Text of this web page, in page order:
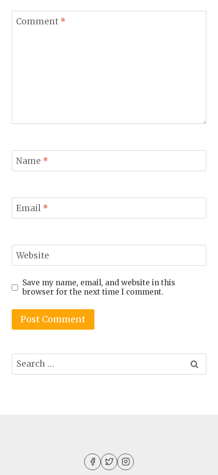
Comment *
Name *
Email *
Website
Save my name, email, and website in this
browser for the next time I comment.
Search
for: